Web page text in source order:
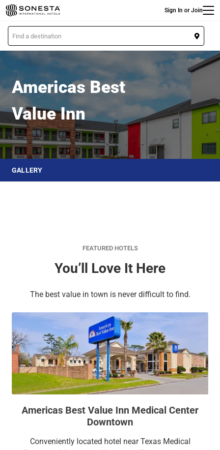
Skip
to
main
content
Sign In or Join
L
o
c
i
n
Americas Best Value Inn
Americas Best
Value Inn
GALLERY
FEATURED HOTELS
You’ll Love It Here
The best value in town is never difficult to find.
Americas Best Value Inn Medical Center
Downtown
Conveniently located hotel near Texas Medical